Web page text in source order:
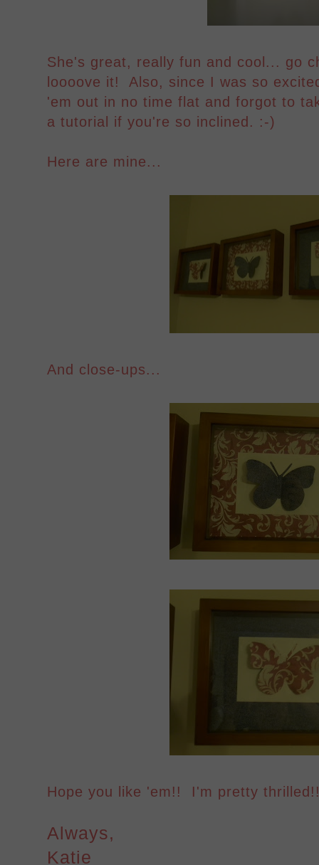
She's great, really fun and cool... go
loooove it! Also, since I was so
'em out in no time flat and forgot to
a tutorial if you're so inclined. :-)
Here are mine...
And close-ups...
Hope you like 'em!! I'm pretty
Always,
Katie